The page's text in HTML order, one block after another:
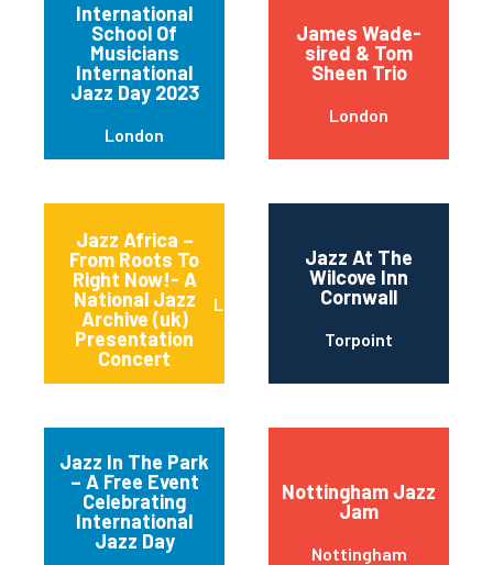
International
School Of
Musicians
International
Jazz Day 2023
London
James Wade-
sired & Tom
Sheen Trio
London
Jazz Africa –
From Roots To
Right Now!- A
National Jazz
Archive (uk)
Presentation
Concert
LOUGHTON
Jazz At The
Wilcove Inn
Cornwall
Torpoint
Jazz In The Park
– A Free Event
Celebrating
International
Jazz Day
Nottingham Jazz
Jam
Nottingham